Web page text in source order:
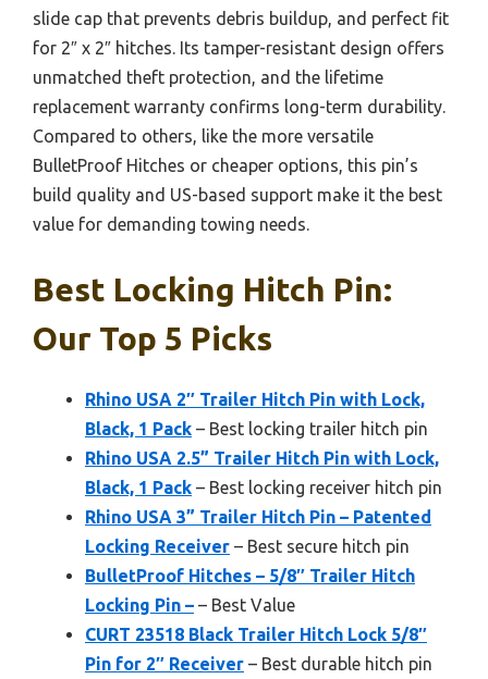
slide cap that prevents debris buildup, and perfect fit
for 2″ x 2″ hitches. Its tamper-resistant design offers
unmatched theft protection, and the lifetime
replacement warranty confirms long-term durability.
Compared to others, like the more versatile
BulletProof Hitches or cheaper options, this pin’s
build quality and US-based support make it the best
value for demanding towing needs.
Best Locking Hitch Pin:
Our Top 5 Picks
Rhino USA 2″ Trailer Hitch Pin with Lock,
Black, 1 Pack – Best locking trailer hitch pin
Rhino USA 2.5” Trailer Hitch Pin with Lock,
Black, 1 Pack – Best locking receiver hitch pin
Rhino USA 3” Trailer Hitch Pin – Patented
Locking Receiver – Best secure hitch pin
BulletProof Hitches – 5/8″ Trailer Hitch
Locking Pin – – Best Value
CURT 23518 Black Trailer Hitch Lock 5/8″
Pin for 2″ Receiver – Best durable hitch pin